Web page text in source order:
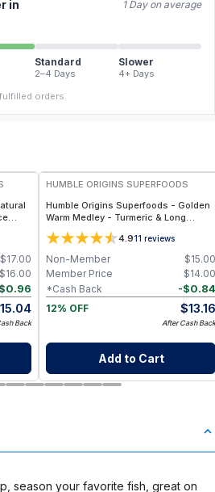
in 1 Day on average
Standard
2–4 Days
Slower
4+ Days
orders.
$17.00
$16.00
$0.96
15.04
Back
HUMBLE ORIGINS SUPERFOODS
Humble Origins Superfoods - Golden
Warm Medley - Turmeric & Long
Pepper Blend for Digestion, Joints &
Warmth – 1.25 oz4.911 reviews
$15.00
Non-Member
$14.00
Member Price
-$0.84
*Cash Back
12% OFF
$13.16
After Cash Back
Add to Cart
season your favorite fish, great on